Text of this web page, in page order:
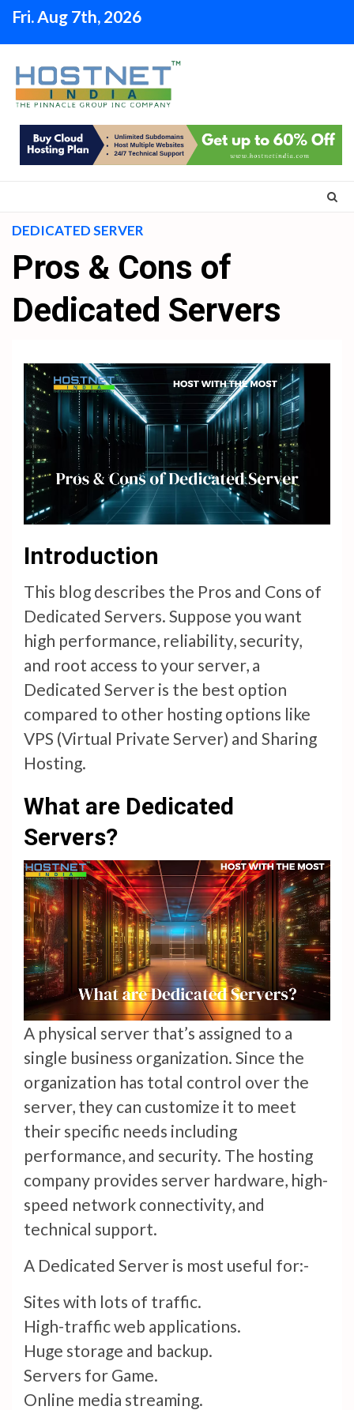
SkipFri. Aug 7th, 2026
DEDICATED SERVER
Pros & Cons of
Dedicated Servers
Introduction
This blog describes the Pros and Cons of
Dedicated Servers. Suppose you want
high performance, reliability, security,
and root access to your server, a
Dedicated Server is the best option
compared to other hosting options like
VPS (Virtual Private Server) and Sharing
Hosting.
What are Dedicated
Servers?
A physical server that’s assigned to a
single business organization. Since the
organization has total control over the
server, they can customize it to meet
their specific needs including
performance, and security. The hosting
company provides server hardware, high-
speed network connectivity, and
technical support.
A Dedicated Server is most useful for:-
Sites with lots of traffic.
High-traffic web applications.
Huge storage and backup.
Servers for Game.
Online media streaming.